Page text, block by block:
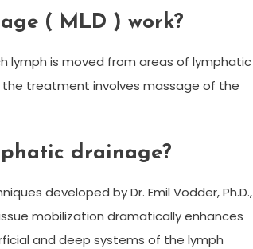
( MLD ) work?
lymph is moved from areas of lymphatic
treatment involves massage of the
drainage?
developed by Dr. Emil Vodder, Ph.D.,
mobilization dramatically enhances
and deep systems of the lymph